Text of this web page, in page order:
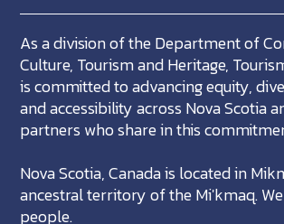
As a division of the Department of
Culture, Tourism and Heritage,
is committed to advancing equity,
and accessibility across Nova Scotia
partners who share in this
Nova Scotia, Canada is located in
ancestral territory of the Mi'kmaq.
people.